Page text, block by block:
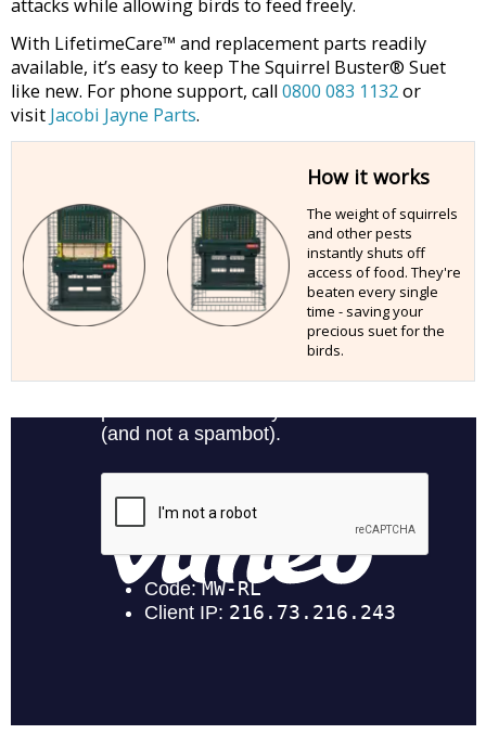
attacks while allowing birds to feed freely.
With LifetimeCare™ and replacement parts readily
available, it’s easy to keep The Squirrel Buster® Suet
like new. For phone support, call0800 083 1132or
visit Jacobi Jayne Parts.
How it works
The weight of squirrels
and other pests
instantly shuts off
access of food. They're
beaten every single
time - saving your
precious suet for the
birds.